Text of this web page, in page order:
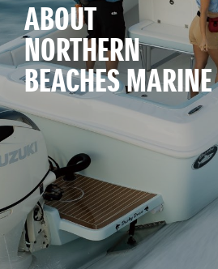
ABOUT
NORTHERN
BEACHES MARINE